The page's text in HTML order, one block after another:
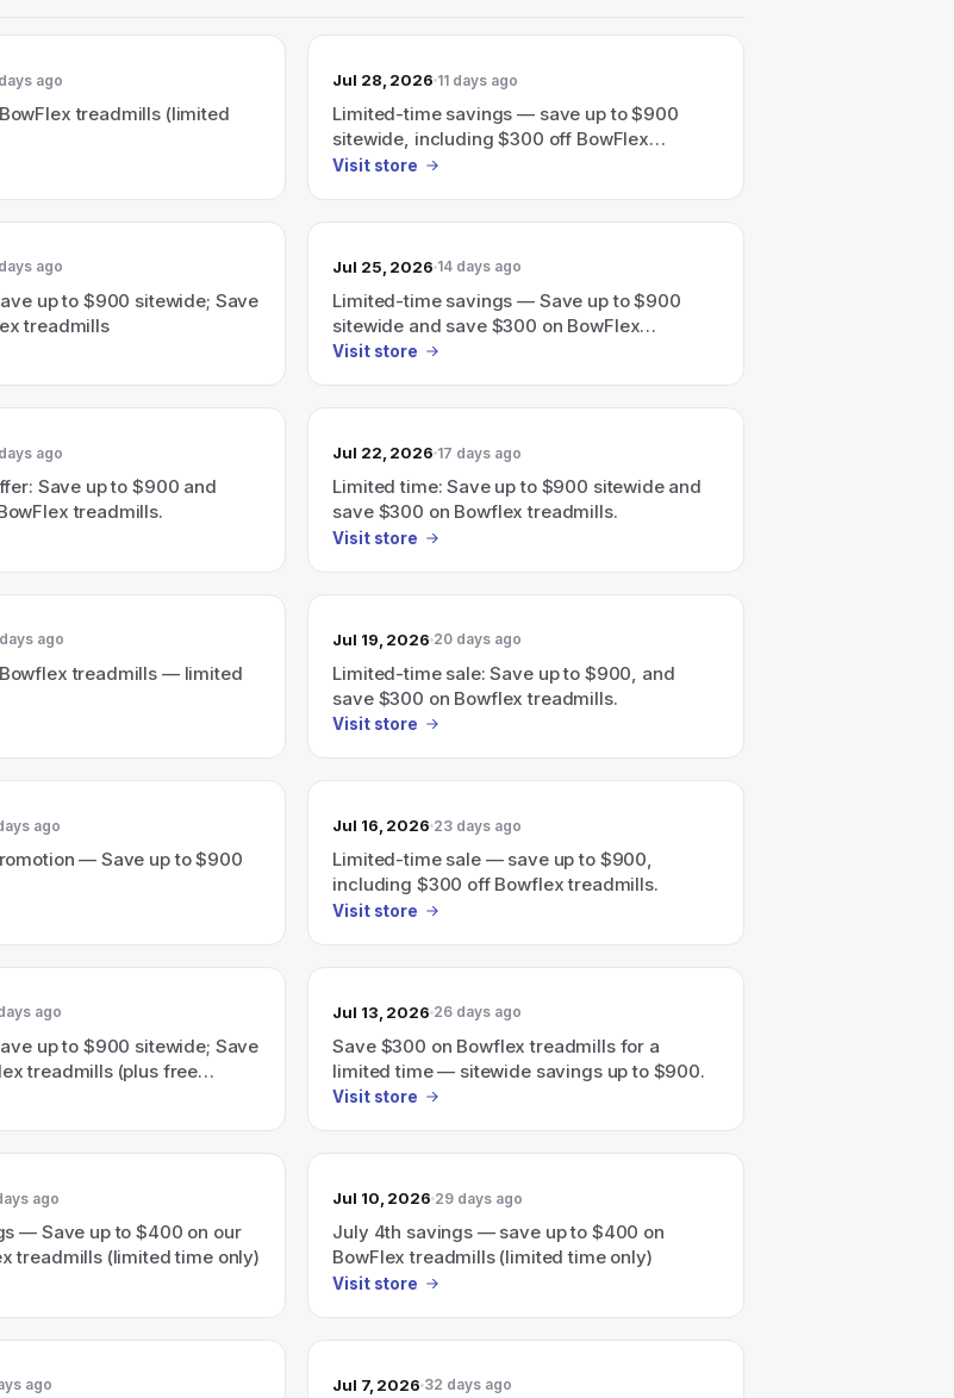
ago
treadmills (limited
Jul 28, 2026 11 days ago
Limited-time savings — save up to $900
sitewide, including $300 off BowFlex
treadmills
Visit store
ago
up to $900 sitewide; Save
treadmills
Jul 25, 2026 14 days ago
Limited-time savings — Save up to $900
sitewide and save $300 on BowFlex
treadmills.
Visit store
ago
Save up to $900 and
treadmills.
Jul 22, 2026 17 days ago
Limited time: Save up to $900 sitewide and
save $300 on Bowflex treadmills.
Visit store
ago
treadmills — limited
Jul 19, 2026 20 days ago
Limited-time sale: Save up to $900, and
save $300 on Bowflex treadmills.
Visit store
ago
— Save up to $900
Jul 16, 2026 23 days ago
Limited-time sale — save up to $900,
including $300 off Bowflex treadmills.
Visit store
ago
up to $900 sitewide; Save
treadmills (plus free
Jul 13, 2026 26 days ago
Save $300 on Bowflex treadmills for a
limited time — sitewide savings up to $900.
Visit store
ago
— Save up to $400 on our
treadmills (limited time only)
Jul 10, 2026 29 days ago
July 4th savings — save up to $400 on
BowFlex treadmills (limited time only)
Visit store
ago Jul 7, 2026 32 days ago